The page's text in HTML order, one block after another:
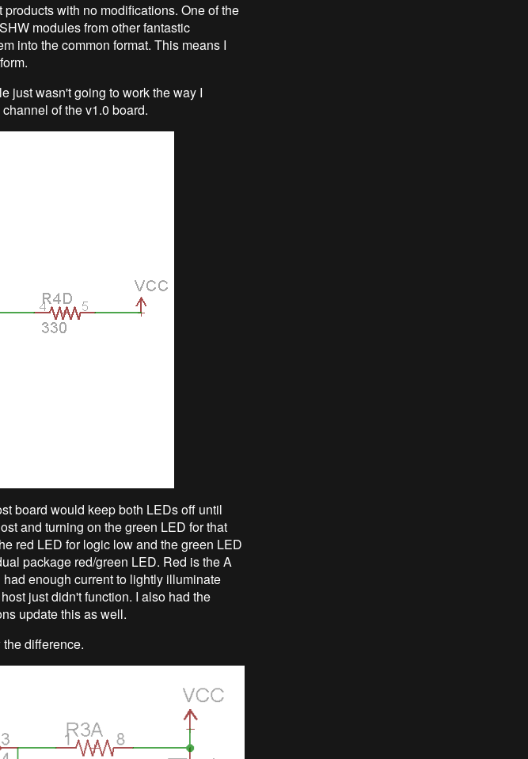
with no modifications. One of the
modules from other fantastic
into the common format. This means I
just wasn't going to work the way I
of the v1.0 board.
board would keep both LEDs off until
and turning on the green LED for that
red LED for logic low and the green LED
package red/green LED. Red is the A
enough current to lightly illuminate
just didn't function. I also had the
update this as well.
difference.